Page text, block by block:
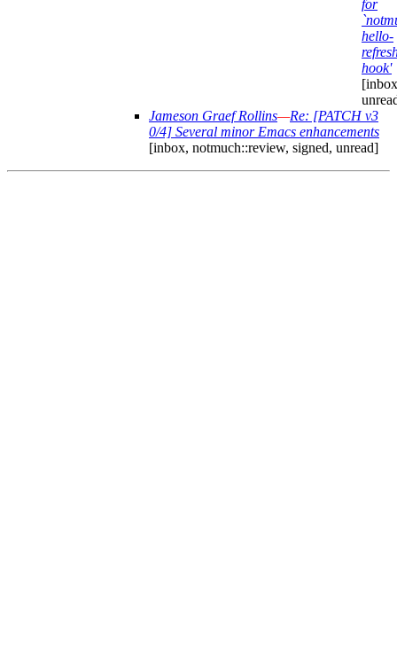
for
hello-
hook'
Jameson Graef Rollins—Re: [PATCH v3
0/4] Several minor Emacs enhancements
[inbox, notmuch::review, signed, unread]